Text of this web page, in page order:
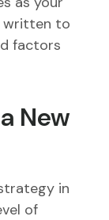
written to
factors
New
in
of